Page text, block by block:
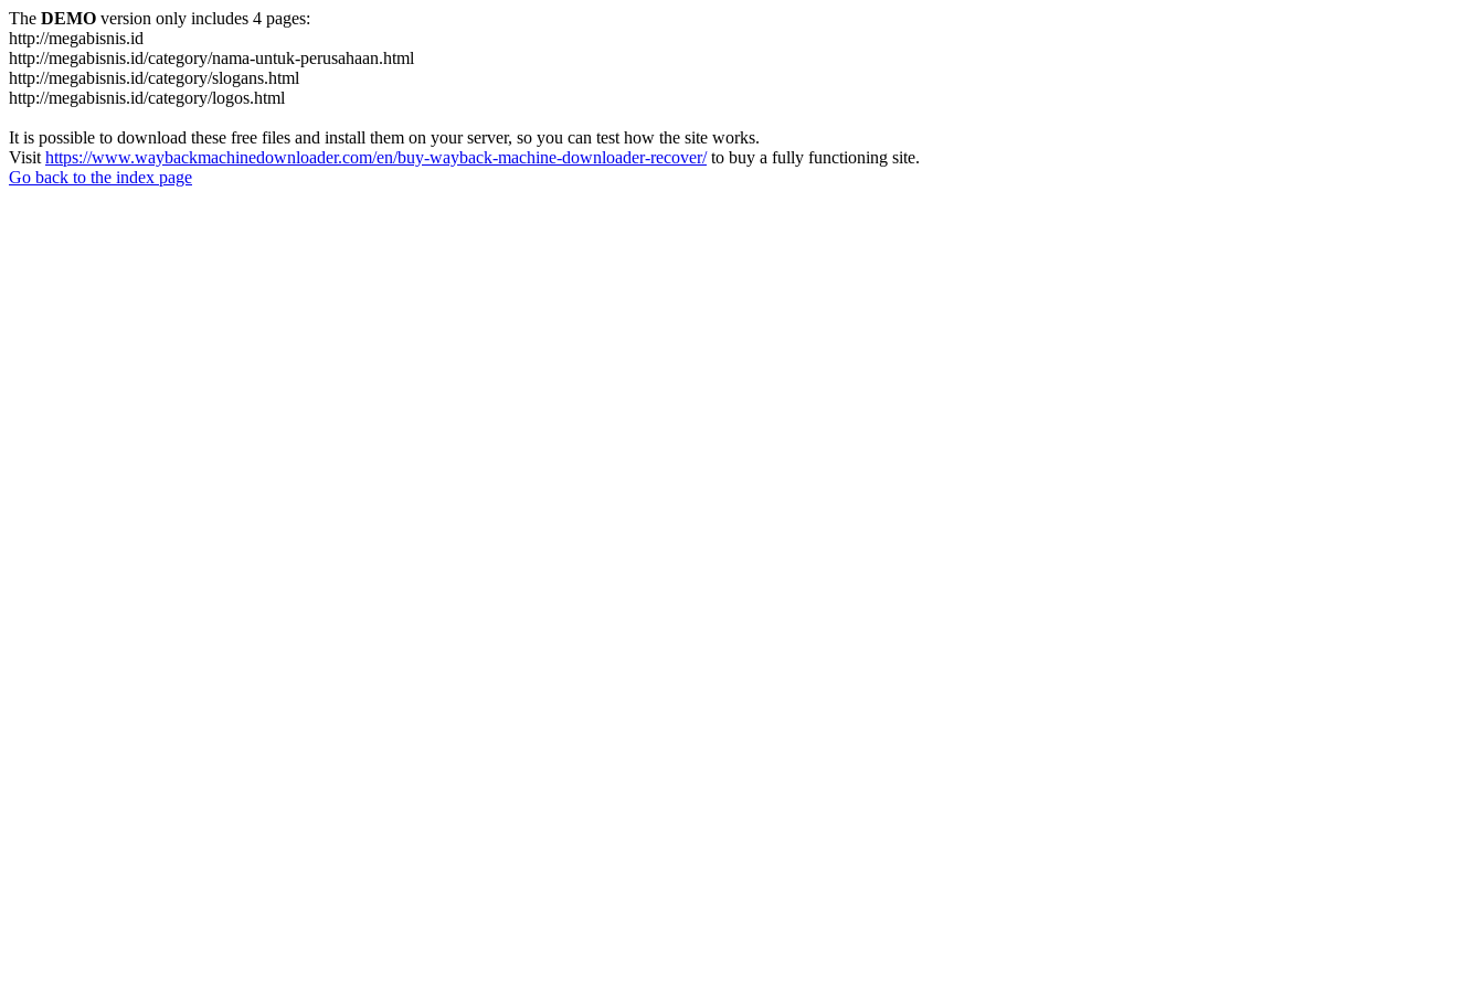
The DEMO version only includes 4 pages:
http://megabisnis.id
http://megabisnis.id/category/nama-untuk-perusahaan.html
http://megabisnis.id/category/slogans.html
http://megabisnis.id/category/logos.html
It is possible to download these free files and install them on your server, so you can test how the site works.
Visit https://www.waybackmachinedownloader.com/en/buy-wayback-machine-downloader-recover/to buy a fully functioning site.
Go back to the index page